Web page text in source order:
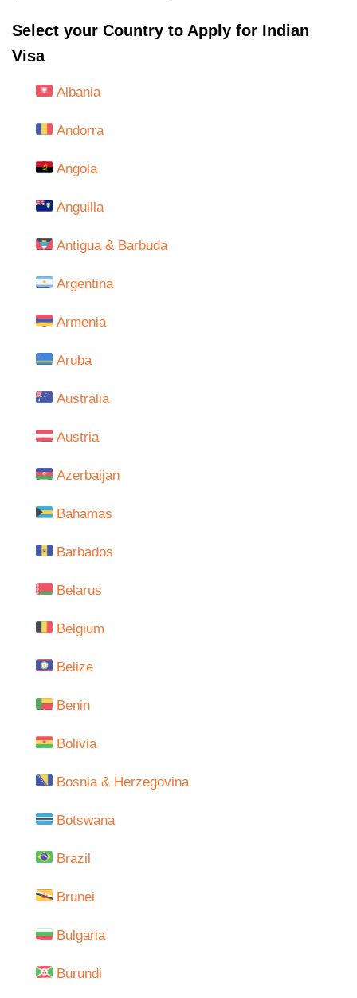
Select your Country to Apply for Indian
Visa
Albania
Andorra
Angola
Anguilla
Antigua & Barbuda
Argentina
Armenia
Aruba
Australia
Austria
Azerbaijan
Bahamas
Barbados
Belarus
Belgium
Belize
Benin
Bolivia
Bosnia & Herzegovina
Botswana
Brazil
Brunei
Bulgaria
Burundi